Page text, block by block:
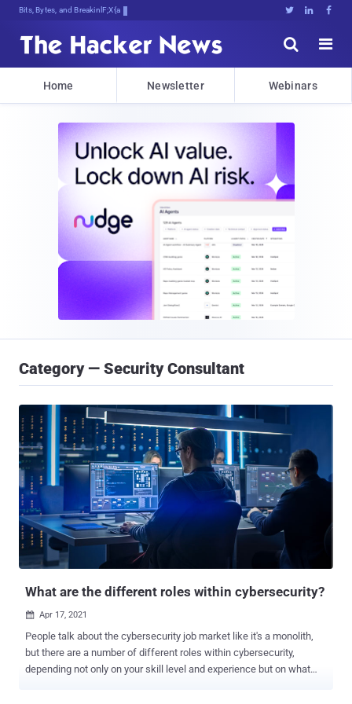
Bits, Bytes, and Breaking News   


Home Newsletter Webinars
Category — Security Consultant
What are the different roles within cybersecurity?
 Apr 17, 2021
People talk about the cybersecurity job market like it's a monolith,
but there are a number of different roles within cybersecurity,
depending not only on your skill level and experience but on what